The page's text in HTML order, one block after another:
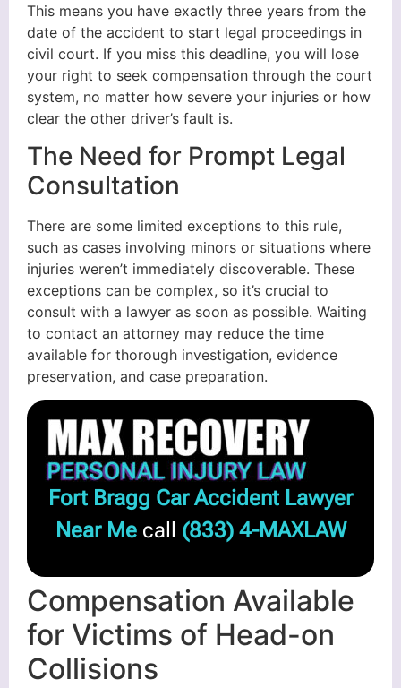
This means you have exactly three years from the
date of the accident to start legal proceedings in
civil court. If you miss this deadline, you will lose
your right to seek compensation through the court
system, no matter how severe your injuries or how
clear the other driver’s fault is.
The Need for Prompt Legal
Consultation
There are some limited exceptions to this rule,
such as cases involving minors or situations where
injuries weren’t immediately discoverable. These
exceptions can be complex, so it’s crucial to
consult with a lawyer as soon as possible. Waiting
to contact an attorney may reduce the time
available for thorough investigation, evidence
preservation, and case preparation.
Fort Bragg Car Accident Lawyer
Near Mecall (833) 4-MAXLAW
Compensation Available
for Victims of Head-on
Collisions